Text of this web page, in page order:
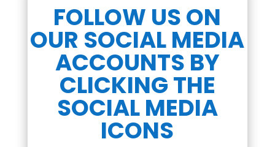
FOLLOW US ON
OUR SOCIAL MEDIA
ACCOUNTS BY
CLICKING THE
SOCIAL MEDIA
ICONS